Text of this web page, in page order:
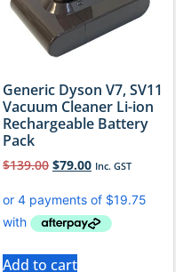
Generic Dyson V7, SV11
Vacuum Cleaner Li-ion
Rechargeable Battery
Pack
$139.00 $79.00 Inc. GST
Add to cart